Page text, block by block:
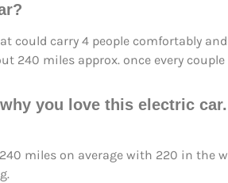
could carry 4 people comfortably
240 miles approx. once every
you love this electric car.
miles on average with 220 in the